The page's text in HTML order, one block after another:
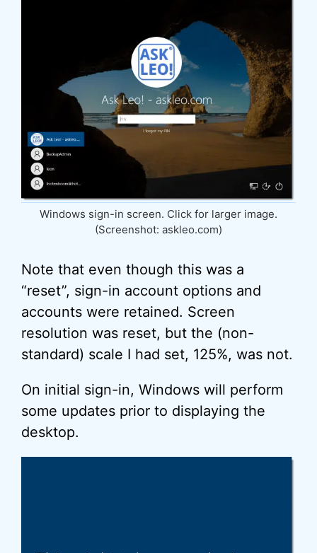
Windows sign-in screen. Click for larger image.
(Screenshot: askleo.com)
Note that even though this was a
“reset”, sign-in account options and
accounts were retained. Screen
resolution was reset, but the (non-
standard) scale I had set, 125%, was not.
On initial sign-in, Windows will perform
some updates prior to displaying the
desktop.